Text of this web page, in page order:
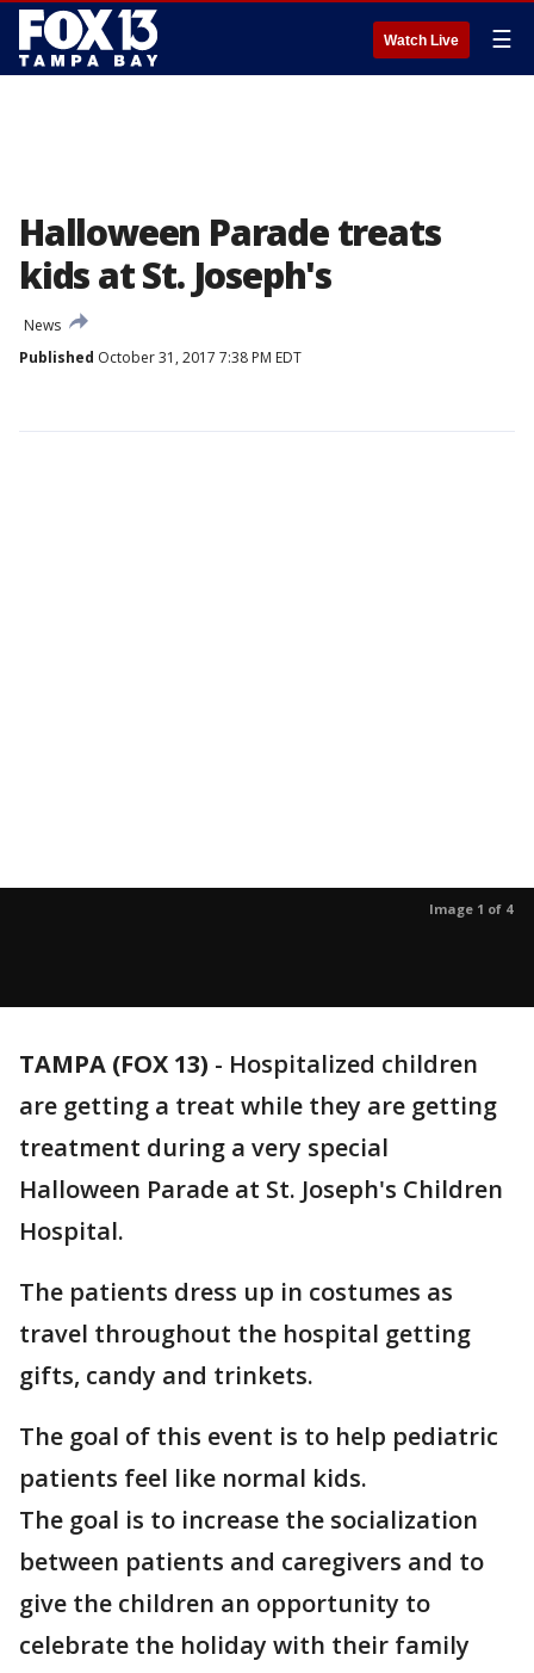
Watch Live ☰
Halloween Parade treats
kids at St. Joseph's
News
Published October 31, 2017 7:38 PM EDT
Image 1 of 4
TAMPA (FOX 13) - Hospitalized children
are getting a treat while they are getting
treatment during a very special
Halloween Parade at St. Joseph's Children
Hospital.
The patients dress up in costumes as
travel throughout the hospital getting
gifts, candy and trinkets.
The goal of this event is to help pediatric
patients feel like normal kids.
The goal is to increase the socialization
between patients and caregivers and to
give the children an opportunity to
celebrate the holiday with their family